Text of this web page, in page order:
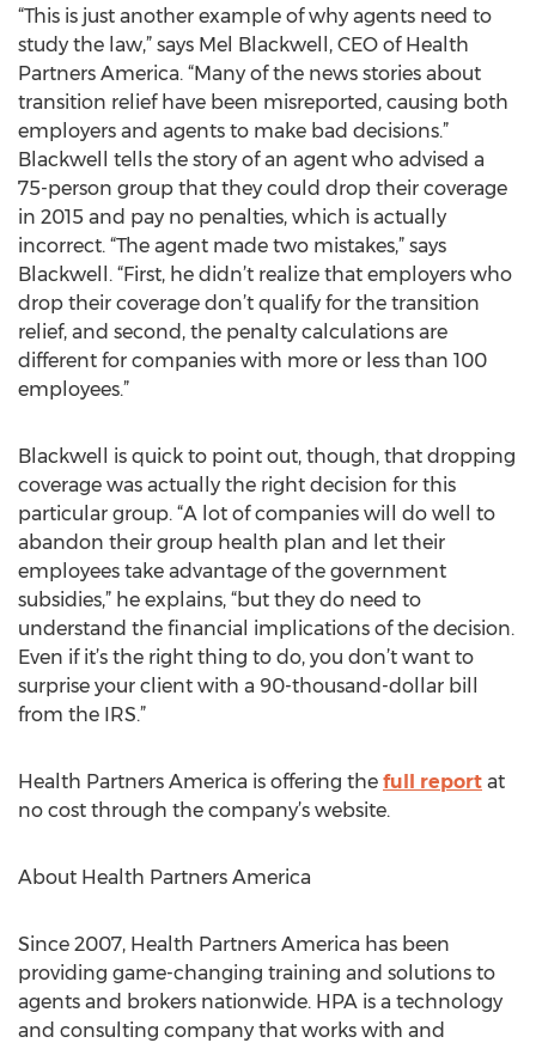
“This is just another example of why agents need to
study the law,” says Mel Blackwell, CEO of Health
Partners America. “Many of the news stories about
transition relief have been misreported, causing both
employers and agents to make bad decisions.”
Blackwell tells the story of an agent who advised a
75-person group that they could drop their coverage
in 2015 and pay no penalties, which is actually
incorrect. “The agent made two mistakes,” says
Blackwell. “First, he didn’t realize that employers who
drop their coverage don’t qualify for the transition
relief, and second, the penalty calculations are
different for companies with more or less than 100
employees.”
Blackwell is quick to point out, though, that dropping
coverage was actually the right decision for this
particular group. “A lot of companies will do well to
abandon their group health plan and let their
employees take advantage of the government
subsidies,” he explains, “but they do need to
understand the financial implications of the decision.
Even if it’s the right thing to do, you don’t want to
surprise your client with a 90-thousand-dollar bill
from the IRS.”
Health Partners America is offering the full report at
no cost through the company’s website.
About Health Partners America
Since 2007, Health Partners America has been
providing game-changing training and solutions to
agents and brokers nationwide. HPA is a technology
and consulting company that works with and